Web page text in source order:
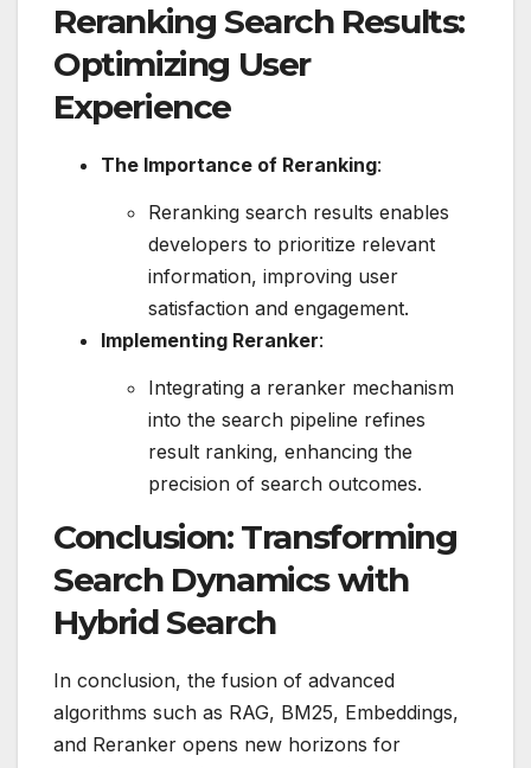
Reranking Search Results:
Optimizing User
Experience
The Importance of Reranking:
Reranking search results enables
developers to prioritize relevant
information, improving user
satisfaction and engagement.
Implementing Reranker:
Integrating a reranker mechanism
into the search pipeline refines
result ranking, enhancing the
precision of search outcomes.
Conclusion: Transforming
Search Dynamics with
Hybrid Search
In conclusion, the fusion of advanced
algorithms such as RAG, BM25, Embeddings,
and Reranker opens new horizons for